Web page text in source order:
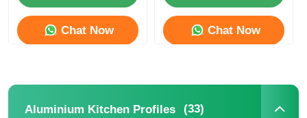
Chat Now Chat Now
Aluminium Kitchen Profiles (33)